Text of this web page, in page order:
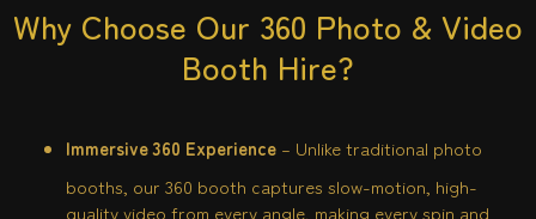
Why Choose Our 360 Photo & Video
Booth Hire?
Immersive 360 Experience – Unlike traditional photo
booths, our 360 booth captures slow-motion, high-
quality video from every angle, making every spin and